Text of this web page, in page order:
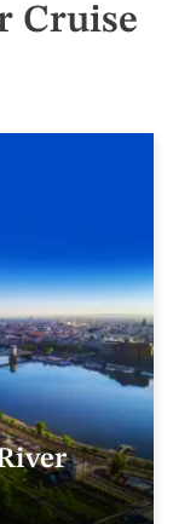
Cruise